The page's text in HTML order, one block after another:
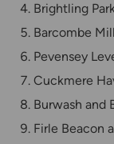
Brightling
Barcombe
Pevensey
Cuckmere
Burwash and
Firle Beacon